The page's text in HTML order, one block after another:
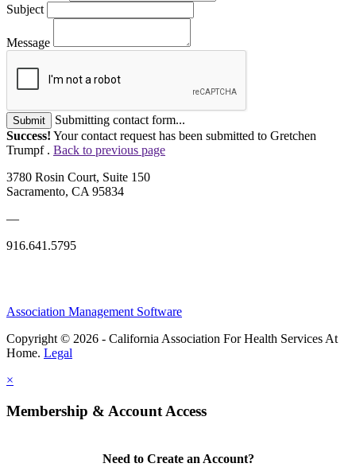
Subject
Message
Submit
Submitting contact form...
Success! Your contact request has been submitted to Gretchen
Trumpf . Back to previous page
3780 Rosin Court, Suite 150
Sacramento, CA 95834
—
916.641.5795
Association Management Software
Copyright © 2026 - California Association For Health Services At
Home. Legal
×
Membership & Account Access
Need to Create an Account?